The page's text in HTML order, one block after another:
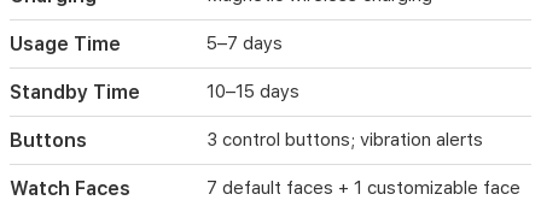
charging.
It
also
offers
remote
camera
control
and
weather
Usage Time 5–7 days
Standby Time 10–15 days
Buttons 3 control buttons; vibration alerts
Watch Faces 7 default faces + 1 customizable face